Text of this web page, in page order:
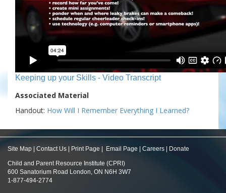
Keeping up your Skills - Video Transcript
Associated Material
Handout: How Will I Remember Everything I Learned?
Site Map Contact Us Print Page Email Page Careers Donate
Child and Parent Resource Institute (CPRI)
600 Sanatorium Road London, ON N6H 3W7
1-877-494-2774